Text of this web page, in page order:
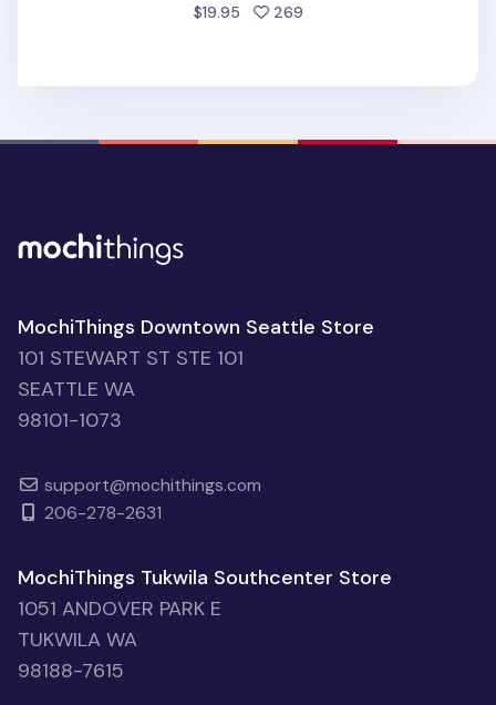
$19.95 269people favorited
MochiThings Downtown Seattle Store
101 STEWART ST STE 101
SEATTLE WA
98101-1073
support@mochithings.com
206-278-2631
MochiThings Tukwila Southcenter Store
1051 ANDOVER PARK E
TUKWILA WA
98188-7615